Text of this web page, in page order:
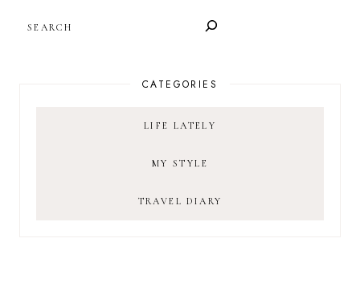
CATEGORIES
LIFE LATELY
MY STYLE
TRAVEL DIARY